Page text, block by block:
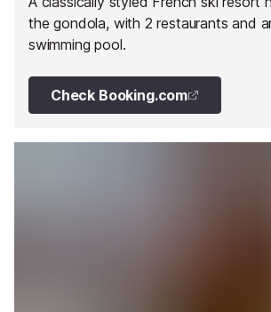
the gondola, with 2 restaurants and
swimming pool.
Check Booking.com